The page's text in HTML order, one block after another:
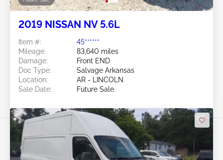
2019 NISSAN NV 5.6L
Item #:
45******
Mileage:
83,640 miles
Damage:
Front END
Doc Type:
Salvage Arkansas
Location:
AR - LINCOLN
Sale Date:
Future Sale